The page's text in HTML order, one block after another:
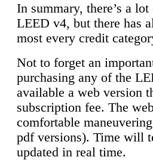
In summary, there’s a
LEED v4, but there has
most every credit
Not to forget an
purchasing any of the
available a web version
subscription fee. The
comfortable
pdf versions). Time will
updated in real time.